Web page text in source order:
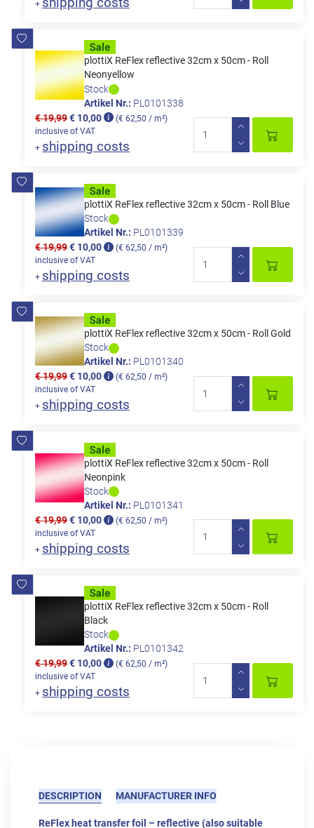
+
plottiX ReFlex reflective 32cm x 50cm - Roll
Neonyellow
Stock
Artikel Nr.: PL0101338
€ 19,99€ 10,00
(€ 62,50 / m²)
inclusive of VAT
+ shipping costs
plottiX ReFlex reflective 32cm x 50cm - Roll Blue
Stock
Artikel Nr.: PL0101339
€ 19,99€ 10,00
(€ 62,50 / m²)
inclusive of VAT
+ shipping costs
plottiX ReFlex reflective 32cm x 50cm - Roll Gold
Stock
Artikel Nr.: PL0101340
€ 19,99€ 10,00
(€ 62,50 / m²)
inclusive of VAT
+ shipping costs
plottiX ReFlex reflective 32cm x 50cm - Roll
Neonpink
Stock
Artikel Nr.: PL0101341
€ 19,99€ 10,00
(€ 62,50 / m²)
inclusive of VAT
+ shipping costs
plottiX ReFlex reflective 32cm x 50cm - Roll
Black
Stock
Artikel Nr.: PL0101342
€ 19,99€ 10,00
(€ 62,50 / m²)
inclusive of VAT
+ shipping costs
DESCRIPTION MANUFACTURER INFO
ReFlex heat transfer foil – reflective (also suitable